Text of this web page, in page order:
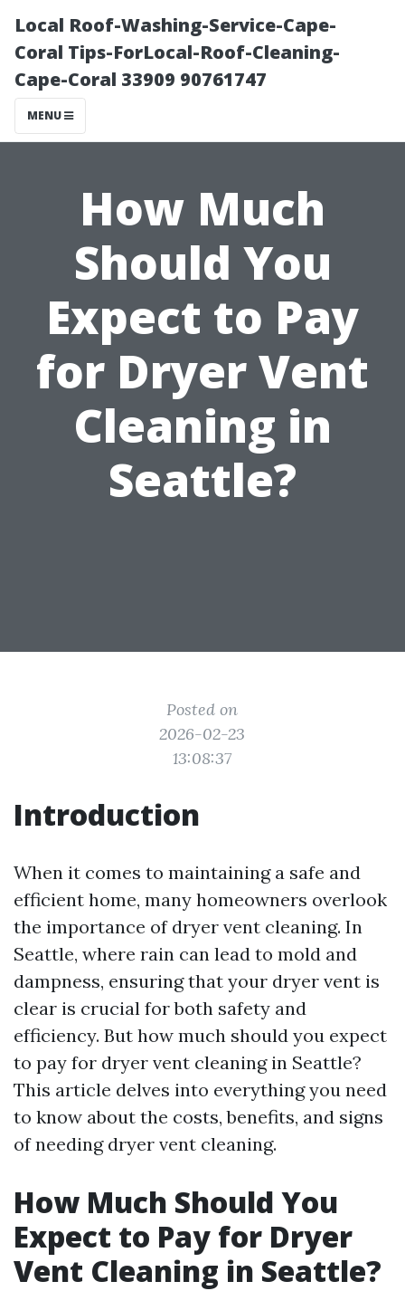
Local Roof-Washing-Service-Cape-
Coral Tips-ForLocal-Roof-Cleaning-
Cape-Coral 33909 90761747
MENU
How Much
Should You
Expect to Pay
for Dryer Vent
Cleaning in
Seattle?
Posted on
2026-02-23
13:08:37
Introduction
When it comes to maintaining a safe and
efficient home, many homeowners overlook
the importance of dryer vent cleaning. In
Seattle, where rain can lead to mold and
dampness, ensuring that your dryer vent is
clear is crucial for both safety and
efficiency. But how much should you expect
to pay for dryer vent cleaning in Seattle?
This article delves into everything you need
to know about the costs, benefits, and signs
of needing dryer vent cleaning.
How Much Should You
Expect to Pay for Dryer
Vent Cleaning in Seattle?